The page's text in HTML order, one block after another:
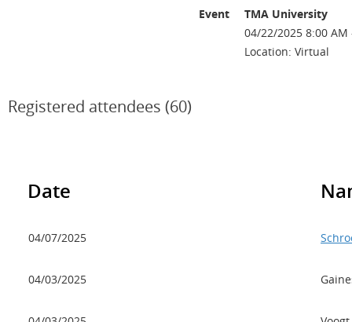
Event
TMA University
04/22/2025 8:00 AM
Location: Virtual
Registered attendees (60)
Date
04/07/2025
04/03/2025